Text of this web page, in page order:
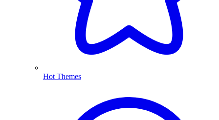
Hot Themes